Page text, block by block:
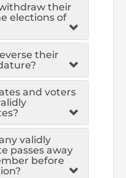
Hours
their
elections of
their
and voters
validly
passes away
before